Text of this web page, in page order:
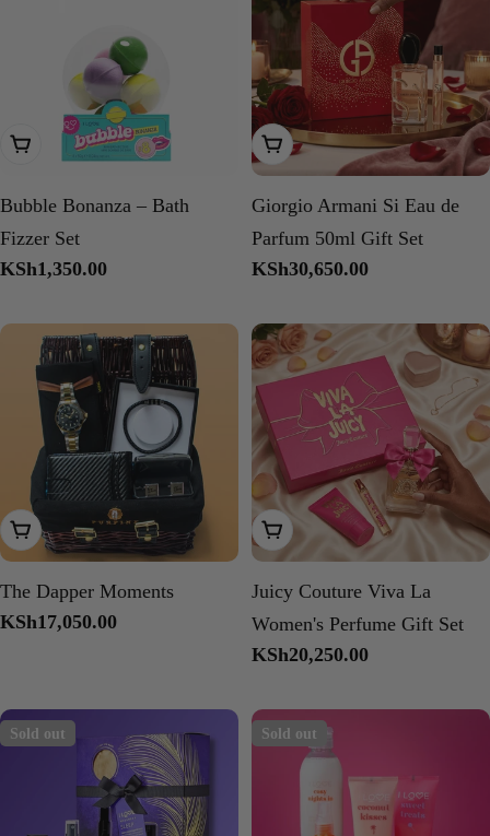
Add To Cart
Bubble Bonanza – Bath
Fizzer Set
Regular
KSh1,350.00
Add To Cart
Giorgio Armani Si Eau de
Parfum 50ml Gift Set
Regular
KSh30,650.00
Add To Cart
The Dapper Moments
Regular
KSh17,050.00
Add To Cart
Juicy Couture Viva La
Women's Perfume Gift Set
Regular
KSh20,250.00
Sold out Sold out